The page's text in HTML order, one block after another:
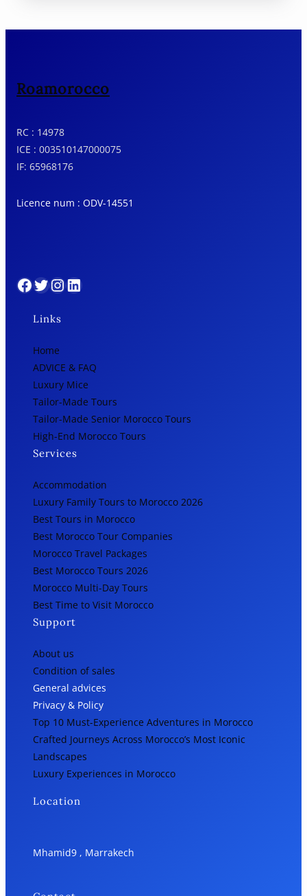
Roamorocco
RC : 14978
ICE : 003510147000075
IF: 65968176
Licence num : ODV-14551
Facebook Twitter InstagramLinkedIn
Links
Home
ADVICE & FAQ
Luxury Mice
Tailor-Made Tours
Tailor-Made Senior Morocco Tours
High-End Morocco Tours
Services
Accommodation
Luxury Family Tours to Morocco 2026
Best Tours in Morocco
Best Morocco Tour Companies
Morocco Travel Packages
Best Morocco Tours 2026
Morocco Multi-Day Tours
Best Time to Visit Morocco
Support
About us
Condition of sales
General advices
Privacy & Policy
Top 10 Must-Experience Adventures in Morocco
Crafted Journeys Across Morocco’s Most Iconic
Landscapes
Luxury Experiences in Morocco
Location
Mhamid9 , Marrakech